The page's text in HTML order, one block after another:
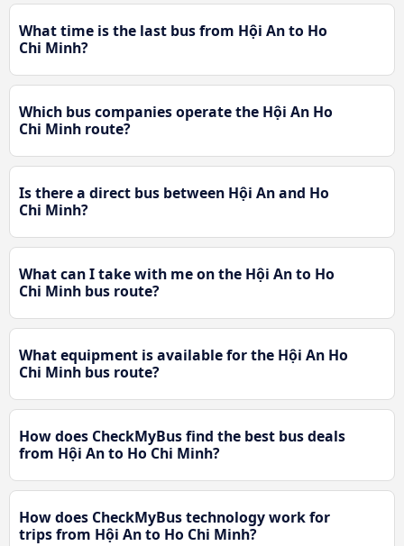
What time is the last bus from Hội An to Ho
Chi Minh?
Which bus companies operate the Hội An Ho
Chi Minh route?
Is there a direct bus between Hội An and Ho
Chi Minh?
What can I take with me on the Hội An to Ho
Chi Minh bus route?
What equipment is available for the Hội An Ho
Chi Minh bus route?
How does CheckMyBus find the best bus deals
from Hội An to Ho Chi Minh?
How does CheckMyBus technology work for
trips from Hội An to Ho Chi Minh?